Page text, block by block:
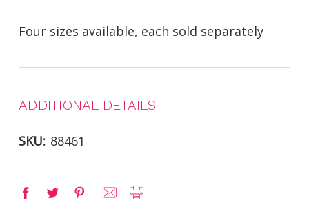
Four sizes available, each sold separately
ADDITIONAL DETAILS
SKU: 88461